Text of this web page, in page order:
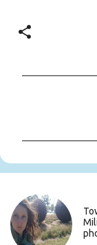
m
e
t
s